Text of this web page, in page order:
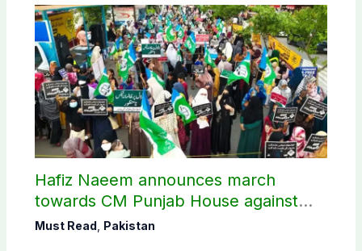
Hafiz Naeem announces march
towards CM Punjab House against
petroleum levy
Must Read Pakistan